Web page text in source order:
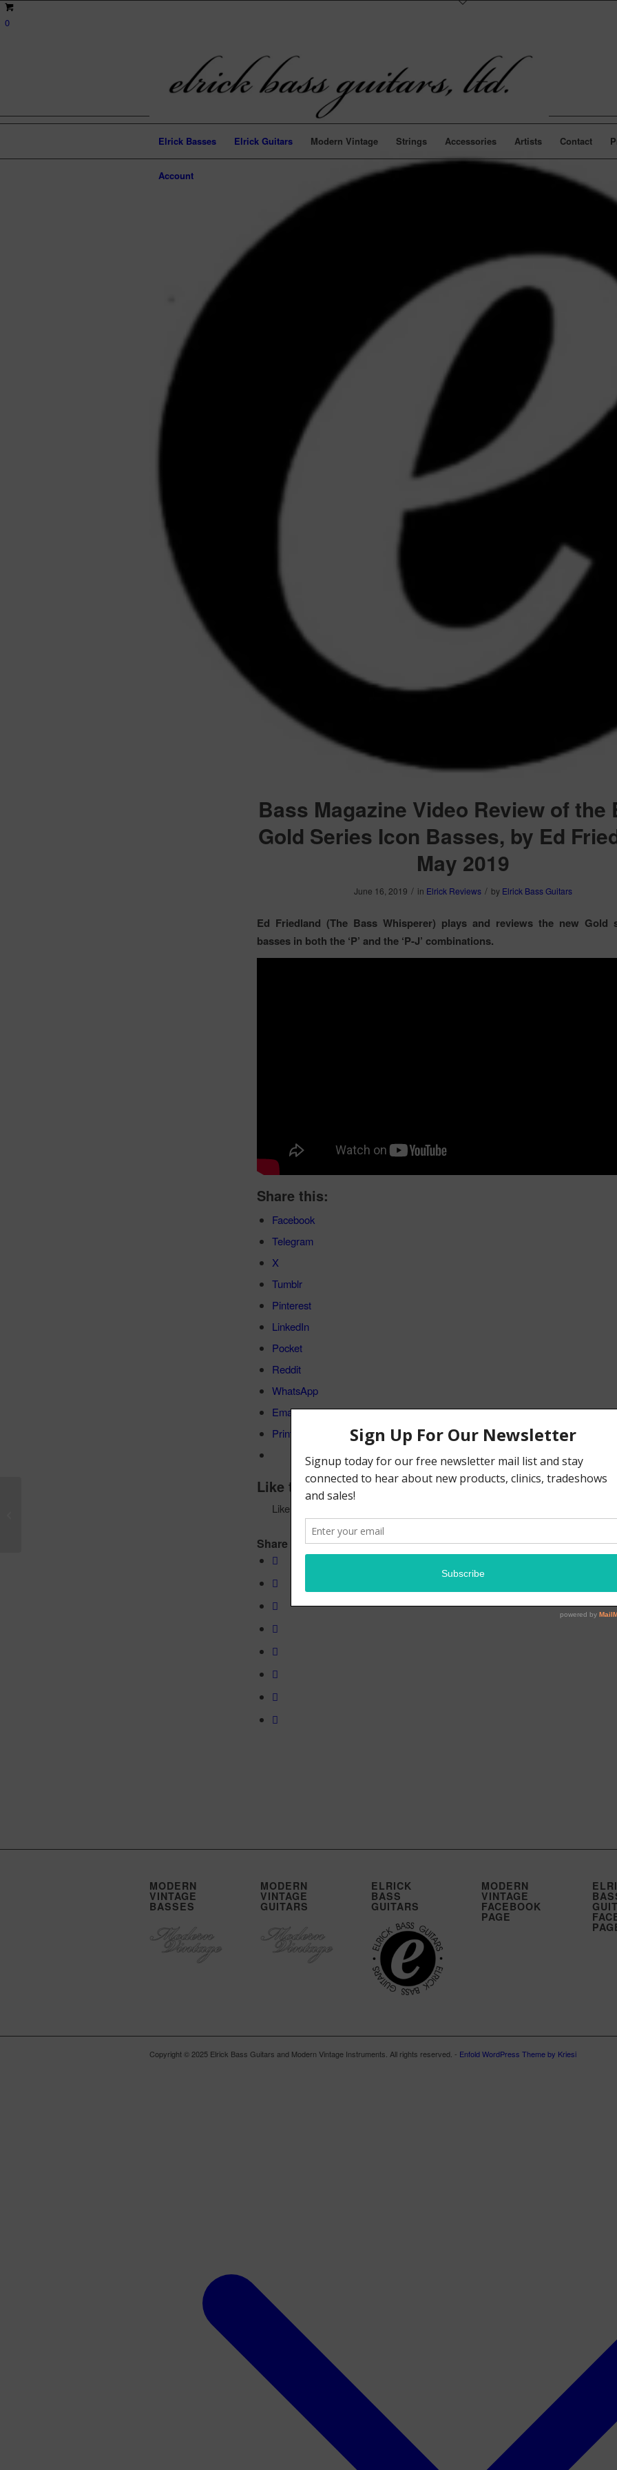
0
Elrick Basses Elrick Guitars Modern Vintage Strings Accessories Artists Contact
Account
Bass Magazine Video Review of the
Gold Series Icon Basses, by Ed
May 2019
June 16, 2019 / in Elrick Reviews / by Elrick Bass Guitars
Ed Friedland (The Bass Whisperer) plays and reviews the new Gold
basses in both the ‘P’ and the ‘P-J’ combinations.
Share this:
Facebook
Telegram
X
Tumblr
Pinterest
LinkedIn
Pocket
Reddit
WhatsApp
Email
Print
Like this:
Like
Share this entry
MODERN
VINTAGE
BASSES
MODERN
VINTAGE
GUITARS
ELRICK
BASS
GUITARS
MODERN
VINTAGE
FACEBOOK
PAGE
Copyright © 2025 Elrick Bass Guitars and Modern Vintage Instruments. All rights reserved. - Enfold WordPress Theme by Kriesi